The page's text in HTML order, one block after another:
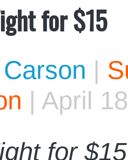
for $15
|
| April
for $15